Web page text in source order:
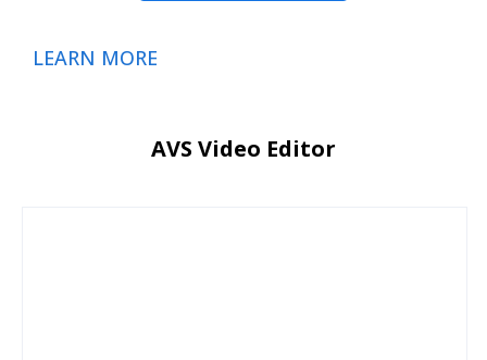
LEARN MORE
AVS Video Editor